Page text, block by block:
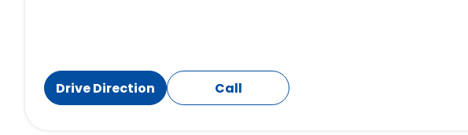
Drive Direction Call